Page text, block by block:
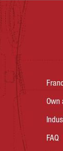
Own
FAQ